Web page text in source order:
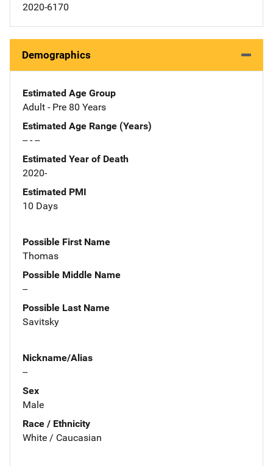
2020-6170
Demographics
Estimated Age Group
Adult - Pre 80 Years
Estimated Age Range (Years)
-- - --
Estimated Year of Death
2020-
Estimated PMI
10 Days
Possible First Name
Thomas
Possible Middle Name
--
Possible Last Name
Savitsky
Nickname/Alias
--
Sex
Male
Race / Ethnicity
White / Caucasian